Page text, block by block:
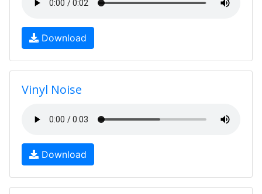
Download
Vinyl Noise
Download